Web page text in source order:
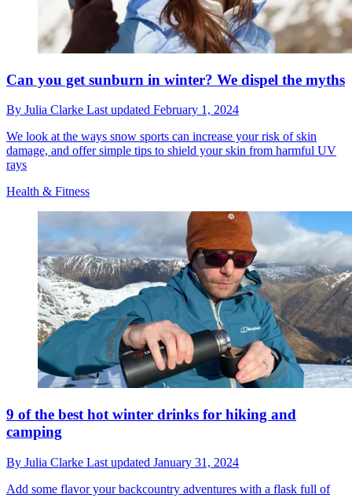
Can you get sunburn in winter? We dispel the myths
By Julia Clarke Last updated February 1, 2024
We look at the ways snow sports can increase your risk of skin
damage, and offer simple tips to shield your skin from harmful UV
rays
Health & Fitness
9 of the best hot winter drinks for hiking and
camping
By Julia Clarke Last updated January 31, 2024
Add some flavor your backcountry adventures with a flask full of